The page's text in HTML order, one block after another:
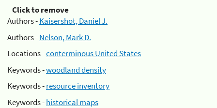
Click to remove
Authors -Kaisershot, Daniel J.
Authors -Nelson, Mark D.
Locations -conterminous United States
Keywords -woodland density
Keywords -resource inventory
Keywords -historical maps